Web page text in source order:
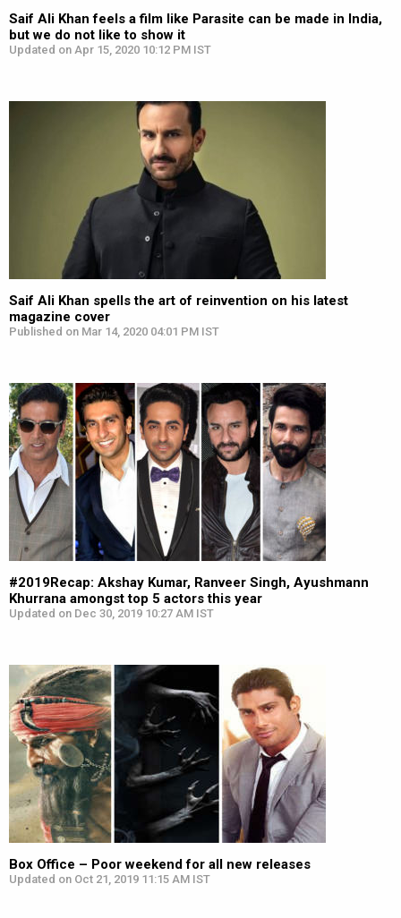
Saif Ali Khan feels a film like Parasite can be made in India,
but we do not like to show it
Updated on Apr 15, 2020 10:12 PM IST
Saif Ali Khan spells the art of reinvention on his latest
magazine cover
Published on Mar 14, 2020 04:01 PM IST
#2019Recap: Akshay Kumar, Ranveer Singh, Ayushmann
Khurrana amongst top 5 actors this year
Updated on Dec 30, 2019 10:27 AM IST
Box Office – Poor weekend for all new releases
Updated on Oct 21, 2019 11:15 AM IST